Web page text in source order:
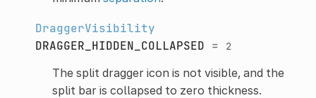
DraggerVisibility
DRAGGER_HIDDEN_COLLAPSED = 2
The split dragger icon is not visible, and the
split bar is collapsed to zero thickness.